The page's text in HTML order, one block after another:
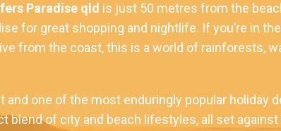
Paradise qld is just 50 metres from the
for great shopping and nightlife. If you’re in
from the coast, this is a world of rainforests,
one of the most enduringly popular holiday
blend of city and beach lifestyles, all set